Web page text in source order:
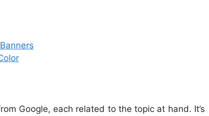
Google, each related to the topic at hand. It’s